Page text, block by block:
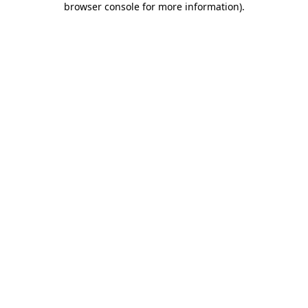
browser console for more information).